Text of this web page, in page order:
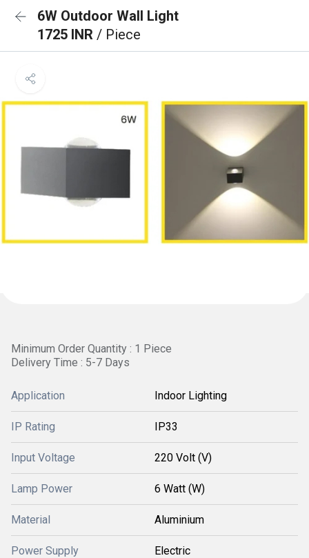
6W Outdoor Wall Light
1725 INR / Piece
Minimum Order Quantity : 1 Piece
Delivery Time : 5-7 Days
Application Indoor Lighting
IP Rating IP33
Input Voltage 220 Volt (V)
Lamp Power 6 Watt (W)
Material Aluminium
Power Supply Electric